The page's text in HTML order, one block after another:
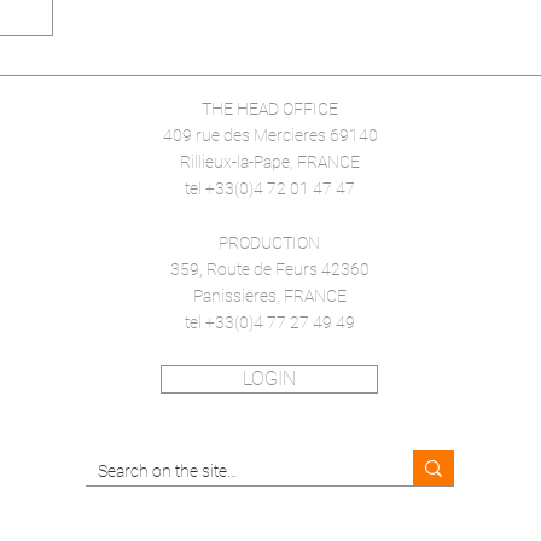
THE HEAD OFFICE
409 rue des Mercieres 69140
Rillieux-la-Pape, FRANCE
tel +33(0)4 72 01 47 47
PRODUCTION
359, Route de Feurs 42360
Panissieres, FRANCE
tel +33(0)4 77 27 49 49
LOGIN